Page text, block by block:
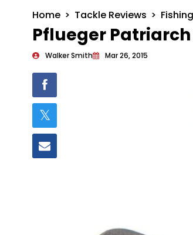
Home Tackle Reviews
Pflueger Patriarch
Walker Smith Mar 26, 2015